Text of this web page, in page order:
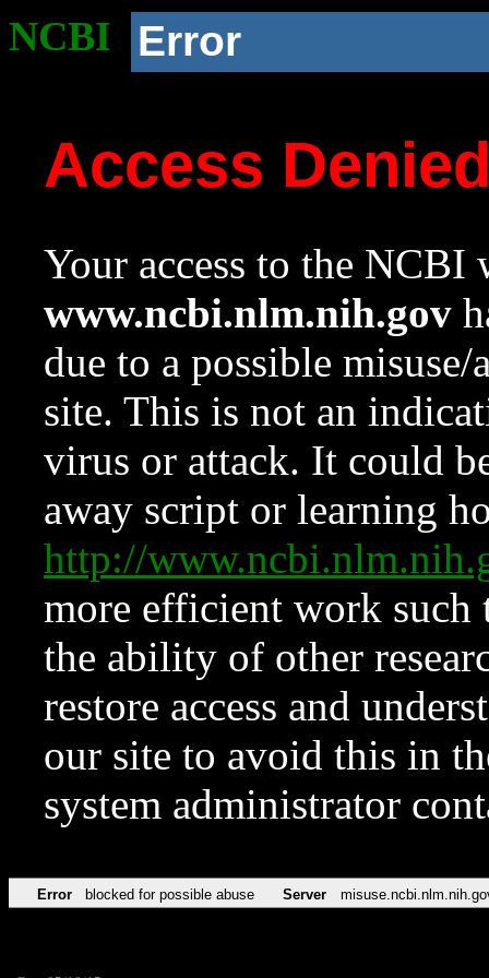
NCBI Error
Access
Your access to the NCBI
www.ncbi.nlm.nih.gov
due to a possible
site. This is not an
virus or attack. It could
away script or learning
http://
more efficient work such
the ability of other
restore access and
our site to avoid this in
system administrator
Error blocked for possible abuse Server